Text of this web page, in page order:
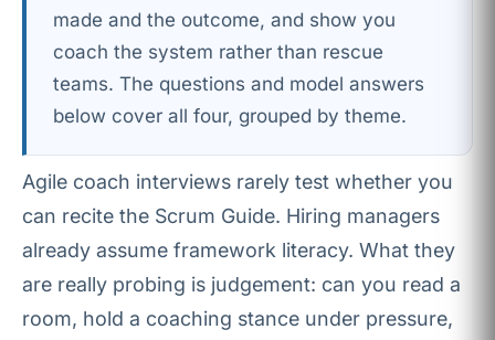
made and the outcome, and show you
coach the system rather than rescue
teams. The questions and model answers
below cover all four, grouped by theme.
Agile coach interviews rarely test whether you
can recite the Scrum Guide. Hiring managers
already assume framework literacy. What they
are really probing is judgement: can you read a
room, hold a coaching stance under pressure,